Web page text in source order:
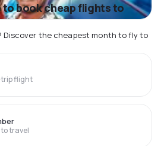
to book cheap flights to
Discover the cheapest month to fly to
flight
travel